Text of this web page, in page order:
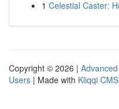
1 Celestial Caster:
Copyright © 2026 |
Users | Made with Kliqqi CMS